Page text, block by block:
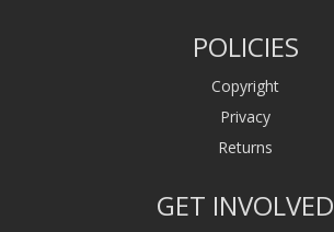
POLICIES
Copyright
Privacy
Returns
GET INVOLVED